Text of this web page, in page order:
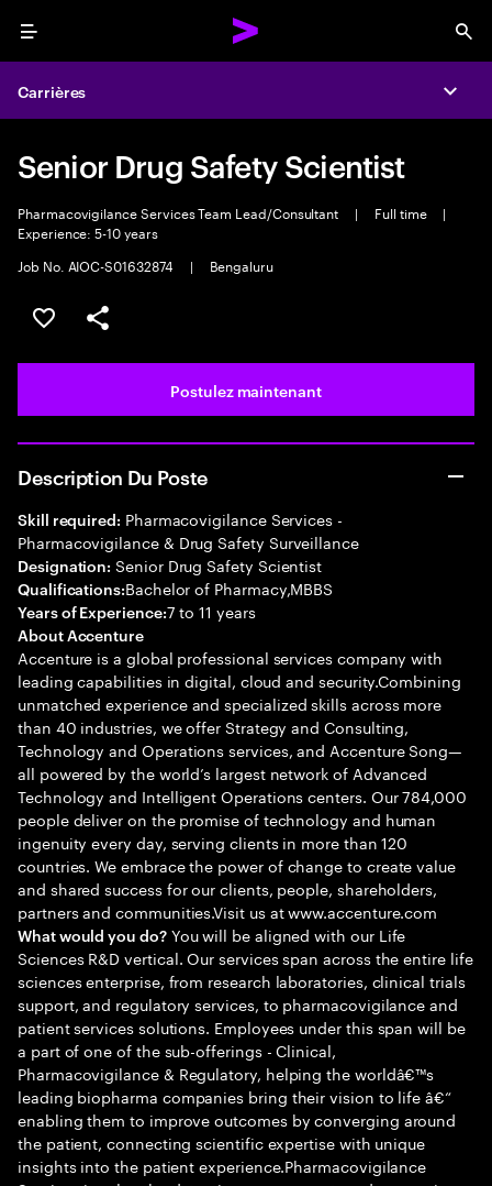
Menu
Carrières
Senior Drug Safety Scientist
Pharmacovigilance Services Team Lead/Consultant | Full time
|
Experience: 5-10 years
Job No. AIOC-S01632874
| Bengaluru
Sélectionner pour enregistrer l’emploi
PARTAGER
Postulez maintenant
Description Du Poste
Skill required: Pharmacovigilance Services -
Pharmacovigilance & Drug Safety Surveillance
Designation: Senior Drug Safety Scientist
Qualifications:Bachelor of Pharmacy,MBBS
Years of Experience:7 to 11 years
About Accenture
Accenture is a global professional services company with
leading capabilities in digital, cloud and security.Combining
unmatched experience and specialized skills across more
than 40 industries, we offer Strategy and Consulting,
Technology and Operations services, and Accenture Song—
all powered by the world’s largest network of Advanced
Technology and Intelligent Operations centers. Our 784,000
people deliver on the promise of technology and human
ingenuity every day, serving clients in more than 120
countries. We embrace the power of change to create value
and shared success for our clients, people, shareholders,
partners and communities.Visit us at www.accenture.com
What would you do?You will be aligned with our Life
Sciences R&D vertical. Our services span across the entire life
sciences enterprise, from research laboratories, clinical trials
support, and regulatory services, to pharmacovigilance and
patient services solutions. Employees under this span will be
a part of one of the sub-offerings - Clinical,
Pharmacovigilance & Regulatory, helping the worldâ€™s
leading biopharma companies bring their vision to life â€“
enabling them to improve outcomes by converging around
the patient, connecting scientific expertise with unique
insights into the patient experience.Pharmacovigilance